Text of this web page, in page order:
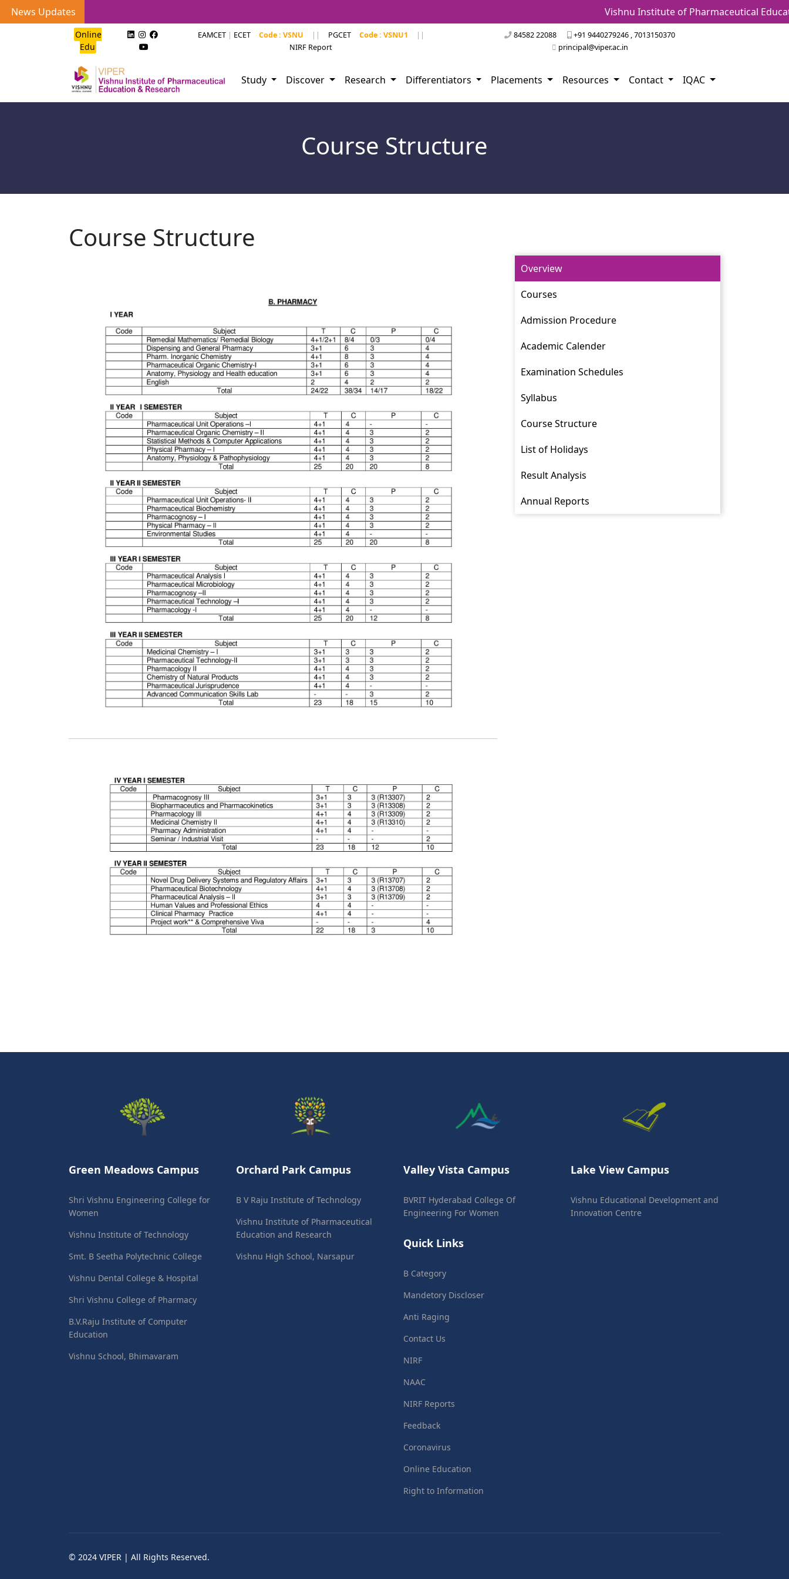
News Updates Vishnu Institute of Pharmaceutical Education
Online
Edu
EAMCET| ECET Code : VSNU || PGCET Code : VSNU1
||
NIRF Report
84582 22088
+91 9440279246 , 7013150370
principal@viper.ac.in
Study Discover Research Differentiators Placements Resources Contact IQAC
Course Structure
Course Structure
Overview
Courses
Admission Procedure
Academic Calender
Examination Schedules
Syllabus
Course Structure
List of Holidays
Result Analysis
Annual Reports
Green Meadows Campus
Shri Vishnu Engineering College for
Women
Vishnu Institute of Technology
Smt. B Seetha Polytechnic College
Vishnu Dental College & Hospital
Shri Vishnu College of Pharmacy
B.V.Raju Institute of Computer
Education
Vishnu School, Bhimavaram
Orchard Park Campus
B V Raju Institute of Technology
Vishnu Institute of Pharmaceutical
Education and Research
Vishnu High School, Narsapur
Valley Vista Campus
BVRIT Hyderabad College Of
Engineering For Women
Quick Links
B Category
Mandetory Discloser
Anti Raging
Contact Us
NIRF
NAAC
NIRF Reports
Feedback
Coronavirus
Online Education
Right to Information
Lake View Campus
Vishnu Educational Development and
Innovation Centre
© 2024 VIPER | All Rights Reserved.